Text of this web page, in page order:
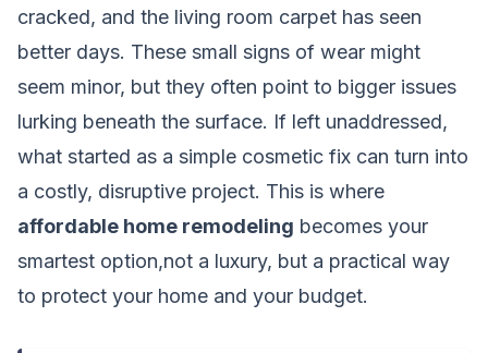
cracked, and the living room carpet has seen
better days. These small signs of wear might
seem minor, but they often point to bigger issues
lurking beneath the surface. If left unaddressed,
what started as a simple cosmetic fix can turn into
a costly, disruptive project. This is where
affordable home remodeling becomes your
smartest option,not a luxury, but a practical way
to protect your home and your budget.